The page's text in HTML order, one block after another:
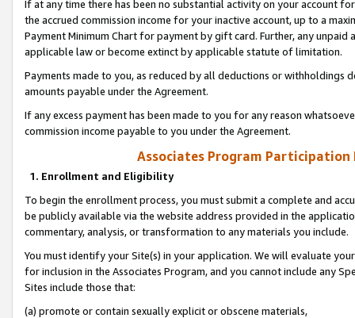
If at any time there has been no substantial activity on your account
the accrued commission income for your inactive account, up to a
Payment Minimum Chart for payment by gift card. Further, any
applicable law or become extinct by applicable statute of limitation.
Payments made to you, as reduced by all deductions or
amounts payable under the Agreement.
If any excess payment has been made to you for any reason
commission income payable to you under the Agreement.
Associates Program Participation
1. Enrollment and Eligibility
To begin the enrollment process, you must submit a complete and
be publicly available via the website address provided in the
commentary, analysis, or transformation to any materials you include.
You must identify your Site(s) in your application. We will evaluate
for inclusion in the Associates Program, and you cannot include any
Sites include those that:
(a) promote or contain sexually explicit or obscene materials,